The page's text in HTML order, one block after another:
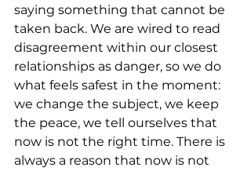
saying something that cannot be
taken back. We are wired to read
disagreement within our closest
relationships as danger, so we do
what feels safest in the moment:
we change the subject, we keep
the peace, we tell ourselves that
now is not the right time. There is
always a reason that now is not